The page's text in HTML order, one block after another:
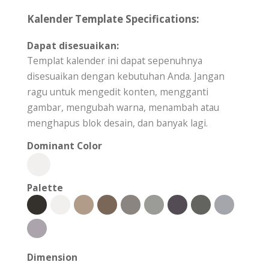
Kalender Template Specifications:
Dapat disesuaikan:
Templat kalender ini dapat sepenuhnya
disesuaikan dengan kebutuhan Anda. Jangan
ragu untuk mengedit konten, mengganti
gambar, mengubah warna, menambah atau
menghapus blok desain, dan banyak lagi.
Dominant Color
Palette
Dimension